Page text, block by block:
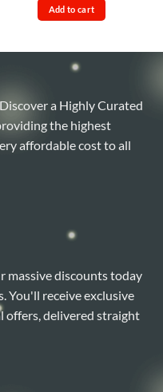
was:
Sh40,000.
Add to cart
a Highly Curated
the highest
affordable cost to all
massive discounts today
You'll receive exclusive
offers, delivered straight